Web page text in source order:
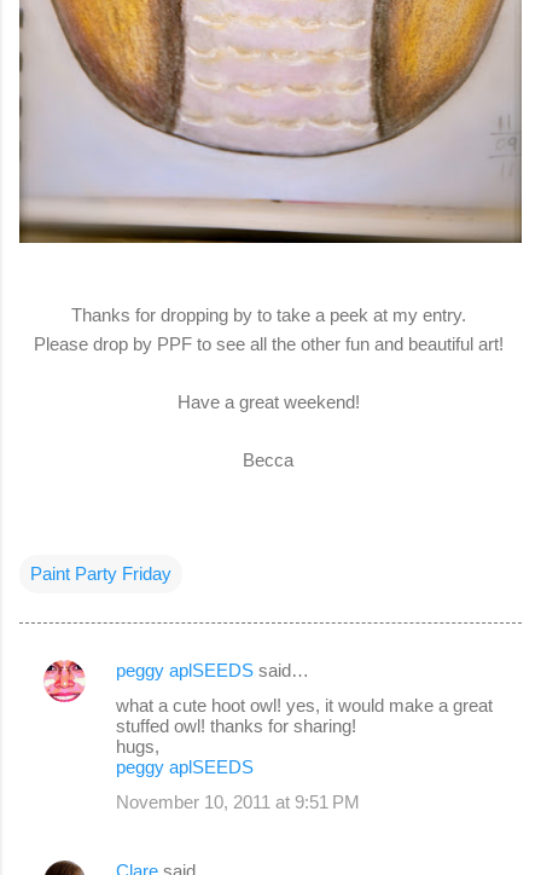
Thanks for dropping by to take a peek at my entry.
Please drop by PPF to see all the other fun and beautiful art!
Have a great weekend!
Becca
Paint Party Friday
C
peggy aplSEEDS said…
what a cute hoot owl! yes, it would make a great
stuffed owl! thanks for sharing!
hugs,
peggy aplSEEDS
November 10, 2011 at 9:51 PM
Clare said…